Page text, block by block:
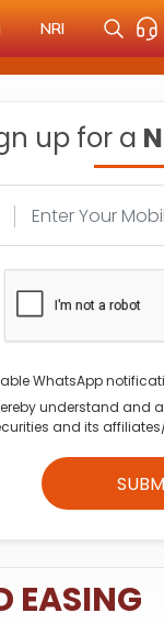
NRI
up for a
WhatsApp
understand and
and its
EASING